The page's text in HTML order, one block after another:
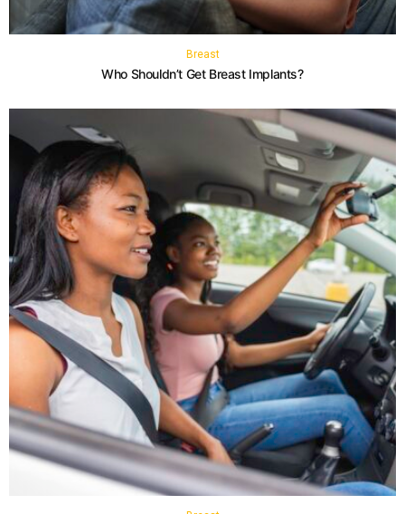
Breast
Who Shouldn’t Get Breast Implants?